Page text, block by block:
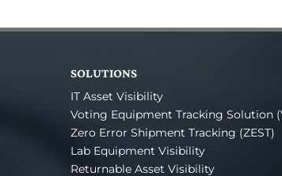
SOLUTIONS
IT Asset Visibility
Voting Equipment Tracking Solution
Zero Error Shipment Tracking (ZEST)
Lab Equipment Visibility
Returnable Asset Visibility